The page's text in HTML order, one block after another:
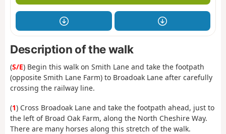
Description of the walk
(S/E) Begin this walk on Smith Lane and take the footpath
(opposite Smith Lane Farm) to Broadoak Lane after carefully
crossing the railway line.
(1) Cross Broadoak Lane and take the footpath ahead, just to
the left of Broad Oak Farm, along the North Cheshire Way.
There are many horses along this stretch of the walk.